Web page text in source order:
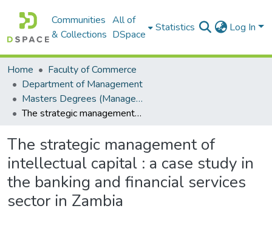
Communities
& Collections
All of
DSpace
Statistics Log In
Home
Faculty of Commerce
Department of Management
Masters Degrees (Management)
The strategic management of intellectual capital : a case study in the banking and financial services sector in Zambia
The strategic management of
intellectual capital : a case study in
the banking and financial services
sector in Zambia